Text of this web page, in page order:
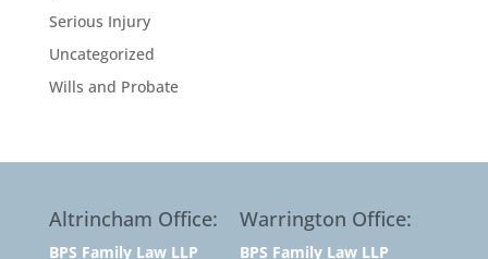
Serious Injury
Uncategorized
Wills and Probate
Altrincham Office:
BPS Family Law LLP
Warrington Office:
BPS Family Law LLP